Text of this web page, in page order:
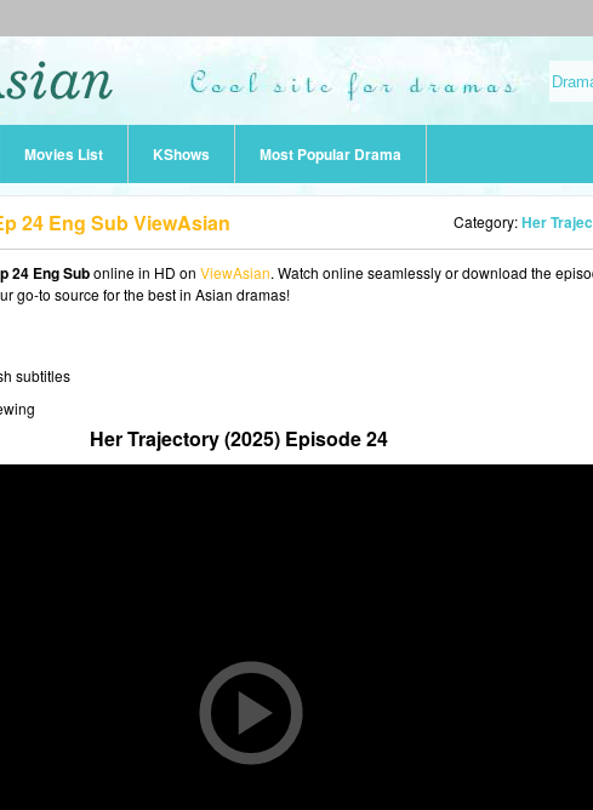
Movies List KShows Most Popular Drama
24 Eng Sub ViewAsian Category:Her
24 Eng Subonline in HD on ViewAsian. Watch online seamlessly or download the
go-to source for the best in Asian dramas!
subtitles
Her Trajectory (2025) Episode 24